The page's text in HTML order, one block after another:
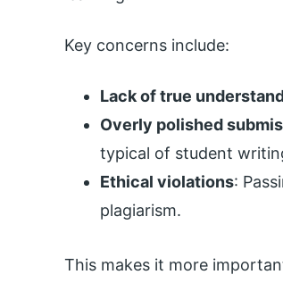
Key concerns include:
Lack of true
Overly polished
typical of student
Ethical violations:
plagiarism.
This makes it more